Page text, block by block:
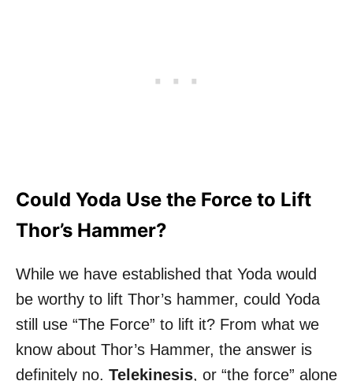
Could Yoda Use the Force to Lift
Thor’s Hammer?
While we have established that Yoda would
be worthy to lift Thor’s hammer, could Yoda
still use “The Force” to lift it? From what we
know about Thor’s Hammer, the answer is
definitely no. Telekinesis, or “the force” alone